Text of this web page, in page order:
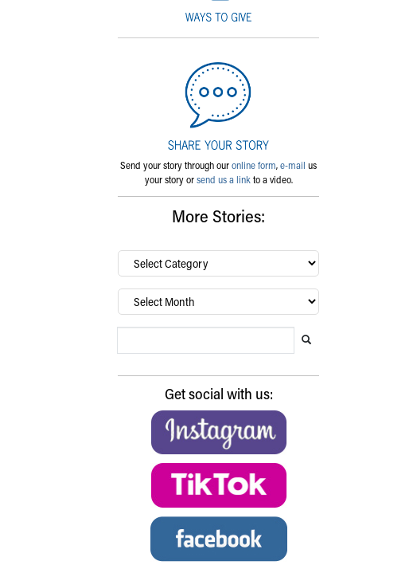
Send your story through ouronline form,e-mail us
your story orsend us a linkto a video.
More Stories:
By
category…
Archives
Get social with us: